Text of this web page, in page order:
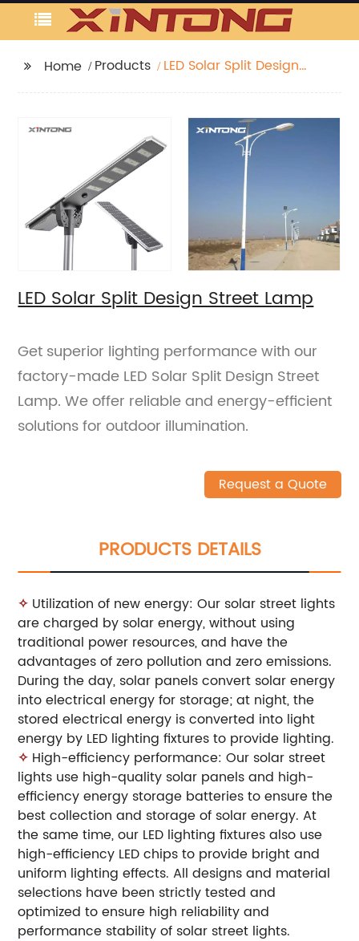
Home Products
LED Solar Split Design
LED Solar Split Design Street Lamp
Get superior lighting performance with our
factory-made LED Solar Split Design Street
Lamp. We offer reliable and energy-efficient
solutions for outdoor illumination.
Request a Quote
PRODUCTS DETAILS
✧ Utilization of new energy: Our solar street lights
are charged by solar energy, without using
traditional power resources, and have the
advantages of zero pollution and zero emissions.
During the day, solar panels convert solar energy
into electrical energy for storage; at night, the
stored electrical energy is converted into light
energy by LED lighting fixtures to provide lighting.
✧ High-efficiency performance: Our solar street
lights use high-quality solar panels and high-
efficiency energy storage batteries to ensure the
best collection and storage of solar energy. At
the same time, our LED lighting fixtures also use
high-efficiency LED chips to provide bright and
uniform lighting effects. All designs and material
selections have been strictly tested and
optimized to ensure high reliability and
performance stability of solar street lights.